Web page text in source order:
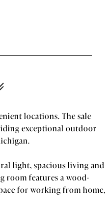
locations. The sale
exceptional outdoor
light, spacious living and
room features a wood-
for working from home,